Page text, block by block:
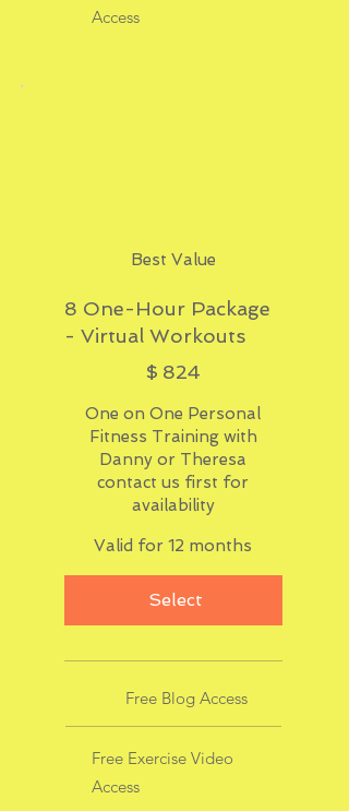
Access
Best Value
8 One-Hour Package
- Virtual Workouts
$ 824
One on One Personal
Fitness Training with
Danny or Theresa
contact us first for
availability
Valid for 12 months
Select
Free Blog Access
Free Exercise Video
Access